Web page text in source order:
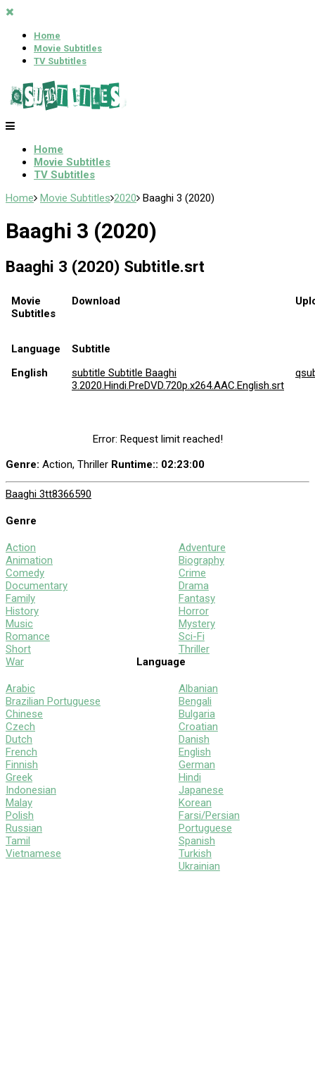
Home
Movie Subtitles
TV Subtitles
Home
Movie Subtitles
TV Subtitles
Home Movie Subtitles 2020 Baaghi 3 (2020)
Baaghi 3 (2020)
Baaghi 3 (2020) Subtitle.srt
Movie
Subtitles
Download
Language
Subtitle
English
subtitle Subtitle Baaghi
3.2020.Hindi.PreDVD.720p.x264.AAC.English.srt
Error: Request limit reached!
Genre: Action, Thriller Runtime:: 02:23:00
Baaghi 3tt8366590
Genre
Action
Animation
Comedy
Documentary
Family
History
Music
Romance
Short
War
Adventure
Biography
Crime
Drama
Fantasy
Horror
Mystery
Sci-Fi
Thriller
Language
Arabic
Brazilian Portuguese
Chinese
Czech
Dutch
French
Finnish
Greek
Indonesian
Malay
Polish
Russian
Tamil
Vietnamese
Albanian
Bengali
Bulgaria
Croatian
Danish
English
German
Hindi
Japanese
Korean
Farsi/Persian
Portuguese
Spanish
Turkish
Ukrainian